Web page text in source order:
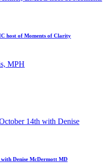
host of Moments of Clarity
Denise McDermott MD